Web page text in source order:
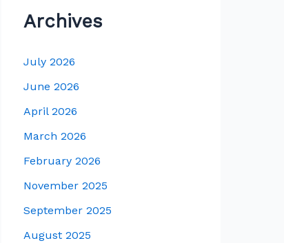
Archives
July 2026
June 2026
April 2026
March 2026
February 2026
November 2025
September 2025
August 2025